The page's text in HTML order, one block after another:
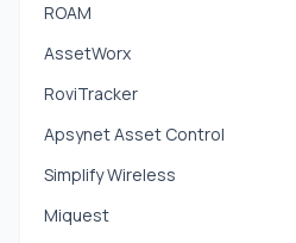
ROAM
AssetWorx
RoviTracker
Apsynet Asset Control
Simplify Wireless
Miquest